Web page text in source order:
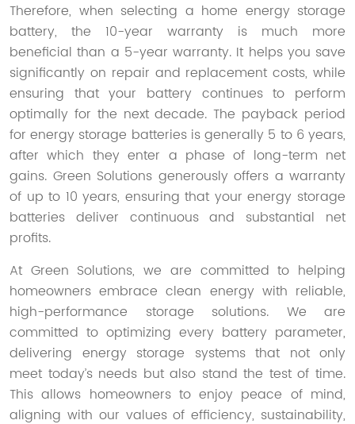
Therefore, when selecting a home energy storage
battery, the 10-year warranty is much more
beneficial than a 5-year warranty. It helps you save
significantly on repair and replacement costs, while
ensuring that your battery continues to perform
optimally for the next decade. The payback period
for energy storage batteries is generally 5 to 6 years,
after which they enter a phase of long-term net
gains. Green Solutions generously offers a warranty
of up to 10 years, ensuring that your energy storage
batteries deliver continuous and substantial net
profits.
At Green Solutions, we are committed to helping
homeowners embrace clean energy with reliable,
high-performance storage solutions. We are
committed to optimizing every battery parameter,
delivering energy storage systems that not only
meet today’s needs but also stand the test of time.
This allows homeowners to enjoy peace of mind,
aligning with our values of efficiency, sustainability,